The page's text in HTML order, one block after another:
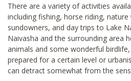
There are a variety of activities
including fishing, horse riding,
sundowners, and day trips to Lake
Naivasha and the surrounding area
animals and some wonderful
prepared for a certain level or
can detract somewhat from the